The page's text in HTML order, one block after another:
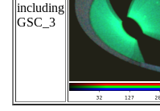
including
GSC_3